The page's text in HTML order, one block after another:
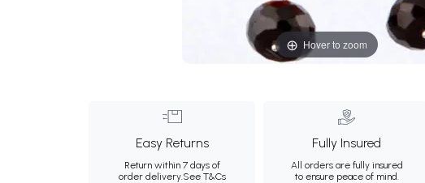
Hover to zoom
Easy Returns
Return within 7 days of
order delivery.See T&Cs
Fully Insured
All orders are fully insured
to ensure peace of mind.